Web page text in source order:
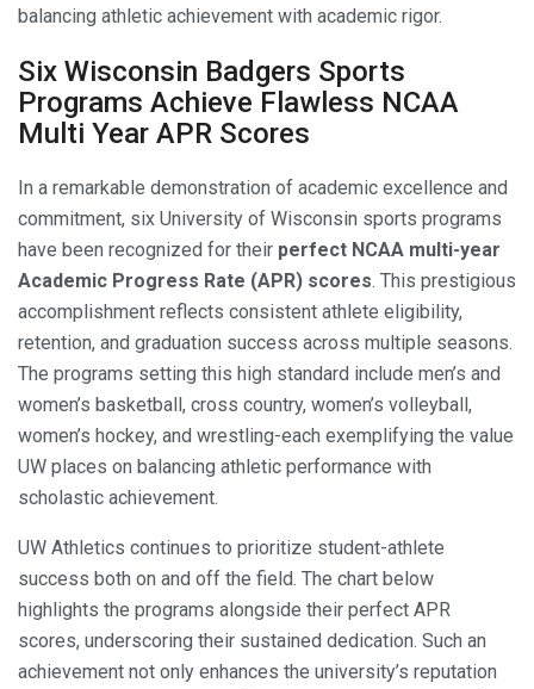
balancing athletic achievement with academic rigor.
Six Wisconsin Badgers Sports
Programs Achieve Flawless NCAA
Multi Year APR Scores
In a remarkable demonstration of academic excellence and
commitment, six University of Wisconsin sports programs
have been recognized for their perfect NCAA multi-year
Academic Progress Rate (APR) scores. This prestigious
accomplishment reflects consistent athlete eligibility,
retention, and graduation success across multiple seasons.
The programs setting this high standard include men’s and
women’s basketball, cross country, women’s volleyball,
women’s hockey, and wrestling-each exemplifying the value
UW places on balancing athletic performance with
scholastic achievement.
UW Athletics continues to prioritize student-athlete
success both on and off the field. The chart below
highlights the programs alongside their perfect APR
scores, underscoring their sustained dedication. Such an
achievement not only enhances the university’s reputation